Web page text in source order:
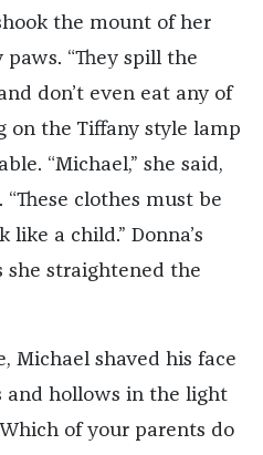
the mount of her
“They spill the
don’t even eat any of
on the Tiffany style lamp
“Michael,” she said,
clothes must be
a child.” Donna’s
she straightened the
Michael shaved his face
and hollows in the light
of your parents do